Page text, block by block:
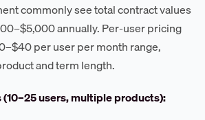
commonly see total contract values
annually. Per-user pricing
per user per month range,
and term length.
users, multiple products):